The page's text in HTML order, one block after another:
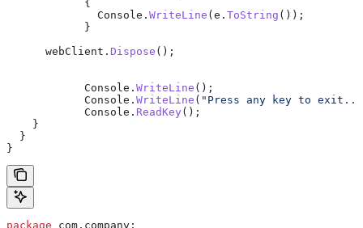
            {
              Console
. WriteLine ( e . ToString ());
            }
      webClient
. Dispose ();
            Console
. WriteLine ();
            Console
. WriteLine ( "Press any key to
            Console
. ReadKey ();
    }
  }
}
package com.company;